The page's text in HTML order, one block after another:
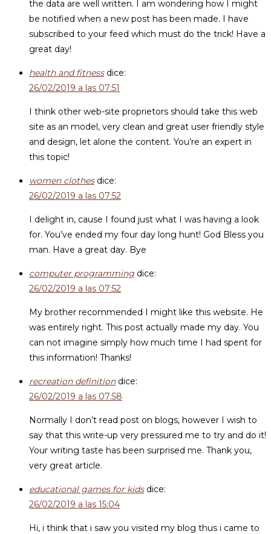
the data are well written. I am wondering how I might
be notified when a new post has been made. I have
subscribed to your feed which must do the trick! Have a
great day!
health and fitness dice:
26/02/2019 a las 07:51
I think other web-site proprietors should take this web
site as an model, very clean and great user friendly style
and design, let alone the content. You’re an expert in
this topic!
women clothes dice:
26/02/2019 a las 07:52
I delight in, cause I found just what I was having a look
for. You’ve ended my four day long hunt! God Bless you
man. Have a great day. Bye
computer programming dice:
26/02/2019 a las 07:52
My brother recommended I might like this website. He
was entirely right. This post actually made my day. You
can not imagine simply how much time I had spent for
this information! Thanks!
recreation definition dice:
26/02/2019 a las 07:58
Normally I don’t read post on blogs, however I wish to
say that this write-up very pressured me to try and do it!
Your writing taste has been surprised me. Thank you,
very great article.
educational games for kids dice:
26/02/2019 a las 15:04
Hi, i think that i saw you visited my blog thus i came to